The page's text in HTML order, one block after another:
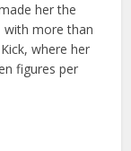
her the
with more than
where her
figures per